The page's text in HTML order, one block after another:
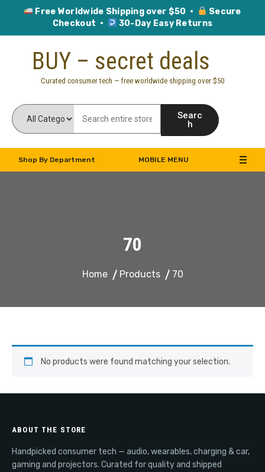
Free Worldwide Shipping over $50 ·
Secure
Checkout ·
30-Day Easy Returns
BUY – secret deals
Curated consumer tech — free worldwide shipping over $50
Searc
h
Shop By Department MOBILE MENU
70
Home Products 70
No products were found matching your selection.
ABOUT THE STORE
Handpicked consumer tech — audio, wearables, charging & car,
gaming and projectors. Curated for quality and shipped